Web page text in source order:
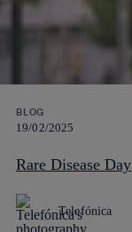
BLOG
19/02/2025
Rare Disease Day
Telefónica